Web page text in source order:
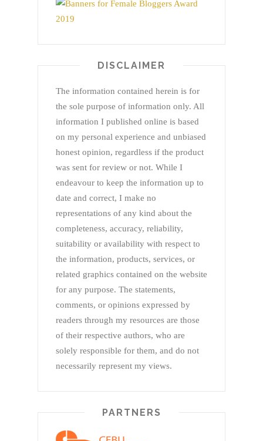
DISCLAIMER
The information contained herein is for
the sole purpose of information only. All
information I published online is based
on my personal experience and unbiased
honest opinion, regardless if the product
was sent for review or not. While I
endeavour to keep the information up to
date and correct, I make no
representations of any kind about the
completeness, accuracy, reliability,
suitability or availability with respect to
the information, products, services, or
related graphics contained on the website
for any purpose. The statements,
comments, or opinions expressed by
readers through my resources are those
of their respective authors, who are
solely responsible for them, and do not
necessarily represent my views.
PARTNERS